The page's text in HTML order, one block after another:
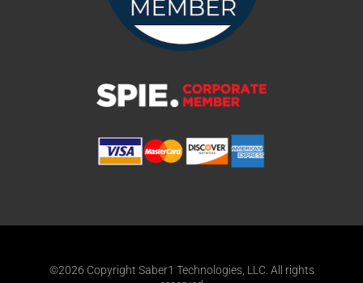
©2026 Copyright Saber1 Technologies, LLC. All rights